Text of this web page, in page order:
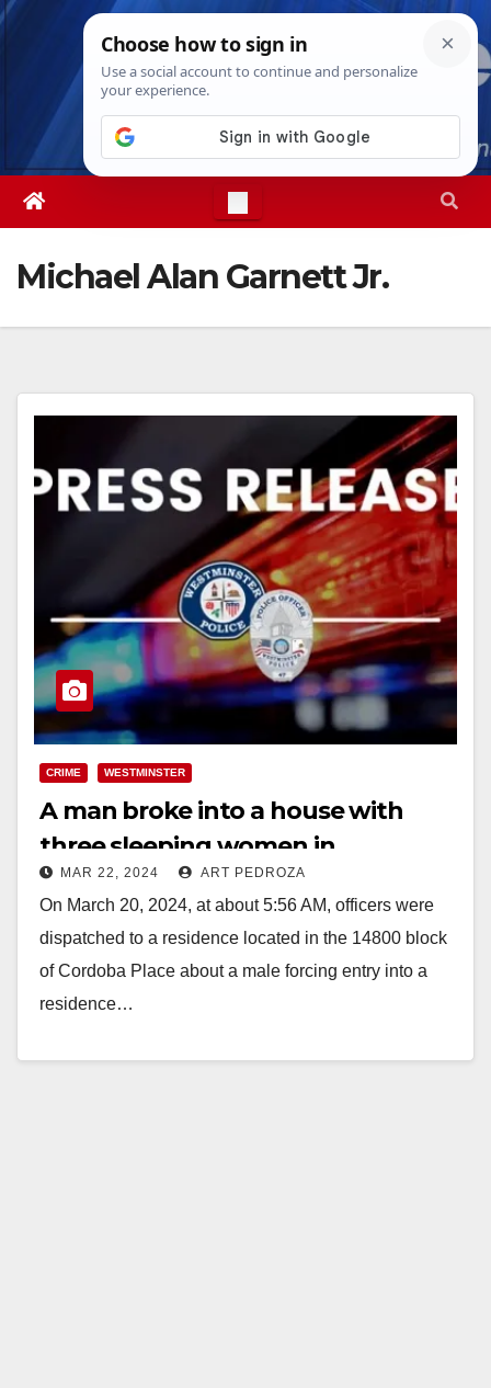
Skip
Sat. Aug 8th, 20267:56:23 AM
Michael Alan Garnett Jr.
CRIME WESTMINSTER
A man broke into a house with
three sleeping women in
Westminster and demanded to be
fed
MAR 22, 2024 ART PEDROZA
On March 20, 2024, at about 5:56 AM, officers were
dispatched to a residence located in the 14800 block
of Cordoba Place about a male forcing entry into a
residence…